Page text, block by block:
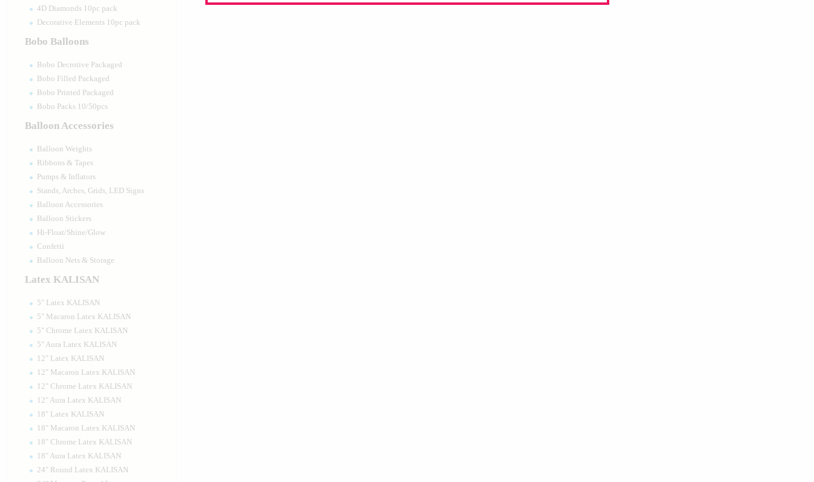
4D Diamonds 10pc pack
Decorative Elements 10pc pack
Bobo Balloons
Bobo Decrotive Packaged
Bobo Filled Packaged
Bobo Printed Packaged
Bobo Packs 10/50pcs
Balloon Accessories
Balloon Weights
Ribbons & Tapes
Pumps & Inflators
Stands, Arches, Grids, LED Signs
Balloon Accessories
Balloon Stickers
Hi-Float/Shine/Glow
Confetti
Balloon Nets & Storage
Latex KALISAN
5" Latex KALISAN
5" Macaron Latex KALISAN
5" Chrome Latex KALISAN
5" Aura Latex KALISAN
12" Latex KALISAN
12" Macaron Latex KALISAN
12" Chrome Latex KALISAN
12" Aura Latex KALISAN
18" Latex KALISAN
18" Macaron Latex KALISAN
18" Chrome Latex KALISAN
18" Aura Latex KALISAN
24" Round Latex KALISAN